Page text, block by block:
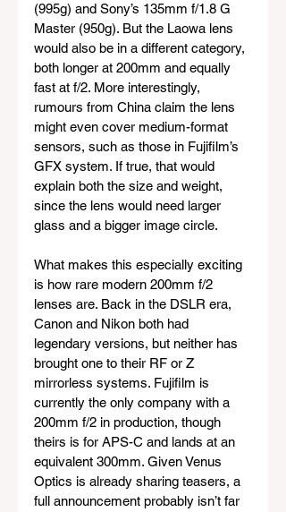
(995g) and Sony’s 135mm f/1.8 G
Master (950g). But the Laowa lens
would also be in a different category,
both longer at 200mm and equally
fast at f/2. More interestingly,
rumours from China claim the lens
might even cover medium-format
sensors, such as those in Fujifilm’s
GFX system. If true, that would
explain both the size and weight,
since the lens would need larger
glass and a bigger image circle.
What makes this especially exciting
is how rare modern 200mm f/2
lenses are. Back in the DSLR era,
Canon and Nikon both had
legendary versions, but neither has
brought one to their RF or Z
mirrorless systems. Fujifilm is
currently the only company with a
200mm f/2 in production, though
theirs is for APS-C and lands at an
equivalent 300mm. Given Venus
Optics is already sharing teasers, a
full announcement probably isn’t far